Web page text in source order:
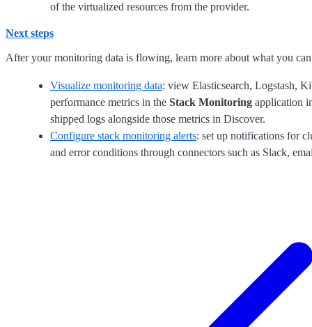
of the virtualized resources from the provider.
Next steps
After your monitoring data is flowing, learn more about what you
Visualize monitoring data: view Elasticsearch, Logstash,
performance metrics in the Stack Monitoring application
shipped logs alongside those metrics in Discover.
Configure stack monitoring alerts: set up notifications for
and error conditions through connectors such as Slack,